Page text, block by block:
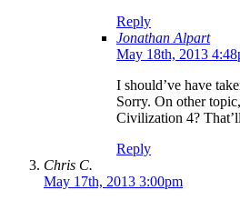
Reply
Jonathan Alpart
May 18th, 2013
I should’ve have
Sorry. On other
Civilization 4?
Reply
Chris C.
May 17th, 2013 3:00pm